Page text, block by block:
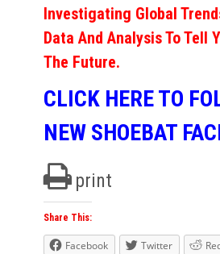
Investigating Global
Data And Analysis To Tell
The Future.
CLICK HERE TO
NEW SHOEBAT
print
Share This:
Facebook Twitter